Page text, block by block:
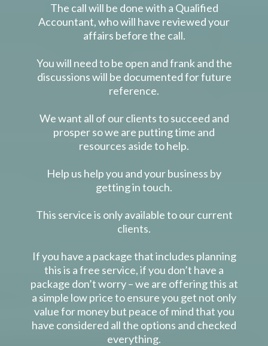
The call will be done with a Qualified
Accountant, who will have reviewed your
affairs before the call.
You will need to be open and frank and the
discussions will be documented for future
reference.
We want all of our clients to succeed and
prosper so we are putting time and
resources aside to help.
Help us help you and your business by
getting in touch.
This service is only available to our current
clients.
If you have a package that includes planning
this is a free service, if you don’t have a
package don’t worry – we are offering this at
a simple low price to ensure you get not only
value for money but peace of mind that you
have considered all the options and checked
everything.